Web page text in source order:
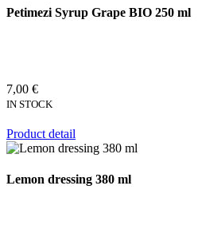
Petimezi Syrup Grape BIO 250 ml
7,00 €
IN STOCK
Product detail
Lemon dressing 380 ml